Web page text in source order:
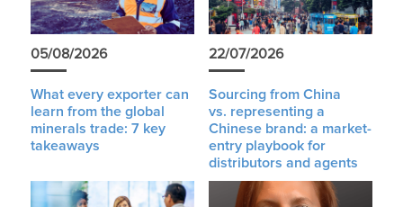
05/08/2026
What every exporter can
learn from the global
minerals trade: 7 key
takeaways
22/07/2026
Sourcing from China
vs. representing a
Chinese brand: a market-
entry playbook for
distributors and agents